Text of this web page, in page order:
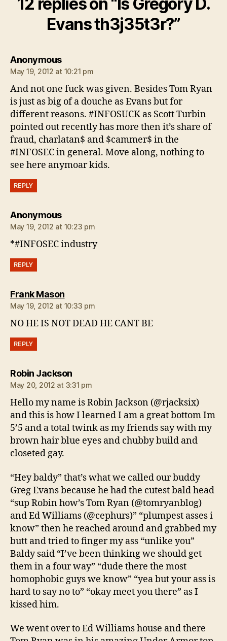
Evans th3j35t3r?”
Anonymoussays:
May 19, 2012 at 10:21 pm
And not one fuck was given. Besides Tom Ryan
is just as big of a douche as Evans but for
different reasons. #INFOSUCK as Scott Turbin
pointed out recently has more then it’s share of
fraud, charlatan$ and $cammer$ in the
#INFOSEC in general. Move along, nothing to
see here anymoar kids.
REPLY
Anonymoussays:
May 19, 2012 at 10:23 pm
*#INFOSEC industry
REPLY
Frank Masonsays:
May 19, 2012 at 10:33 pm
NO HE IS NOT DEAD HE CANT BE
REPLY
Robin Jacksonsays:
May 20, 2012 at 3:31 pm
Hello my name is Robin Jackson (@rjacksix)
and this is how I learned I am a great bottom Im
5’5 and a total twink as my friends say with my
brown hair blue eyes and chubby build and
closeted gay.
“Hey baldy” that’s what we called our buddy
Greg Evans because he had the cutest bald head
“sup Robin how’s Tom Ryan (@tomryanblog)
and Ed Williams (@cephurs)” “plumpest asses i
know” then he reached around and grabbed my
butt and tried to finger my ass “unlike you”
Baldy said “I’ve been thinking we should get
them in a four way” “dude there the most
homophobic guys we know” “yea but your ass is
hard to say no to” “okay meet you there” as I
kissed him.
We went over to Ed Williams house and there